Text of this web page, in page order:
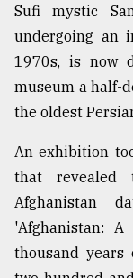
Sufi mystic
undergoing an
1970s, is now
museum a half-
the oldest
An exhibition
that revealed
Afghanistan
'Afghanistan:
thousand years